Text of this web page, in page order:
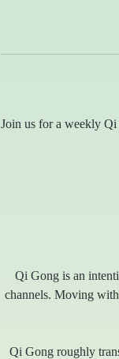
Join us for a weekly Qi
Qi Gong is an
channels. Moving
Qi Gong roughly